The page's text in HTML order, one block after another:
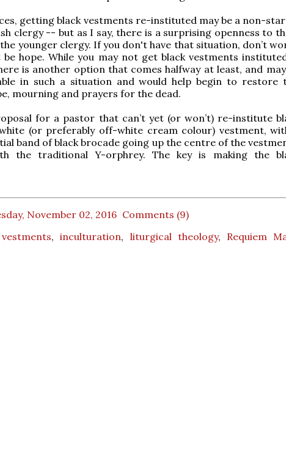
getting black vestments re-instituted may be a non-
clergy -- but as I say, there is a surprising openness to
younger clergy. If you don't have that situation, don’t
hope. While you may not get black vestments
is another option that comes halfway at least, and
in such a situation and would help begin to restore
mourning and prayers for the dead.
for a pastor that can’t yet (or won’t) re-institute
(or preferably off-white cream colour) vestment,
band of black brocade going up the centre of the
the traditional Y-orphrey. The key is making the
November 02, 2016 Comments (9)
,inculturation, liturgical theology, Requiem